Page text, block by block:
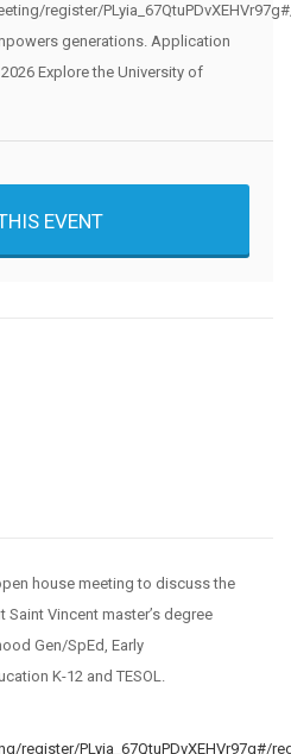
register/
generations. Application
Explore the University of
EVENT
house meeting to discuss the
Saint Vincent master’s degree
Gen/SpEd, Early
K-12 and TESOL.
register/PLyia_67QtuPDvXEHVr97g#/